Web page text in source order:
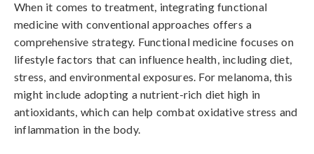
When it comes to treatment, integrating functional
medicine with conventional approaches offers a
comprehensive strategy. Functional medicine focuses on
lifestyle factors that can influence health, including diet,
stress, and environmental exposures. For melanoma, this
might include adopting a nutrient-rich diet high in
antioxidants, which can help combat oxidative stress and
inflammation in the body.